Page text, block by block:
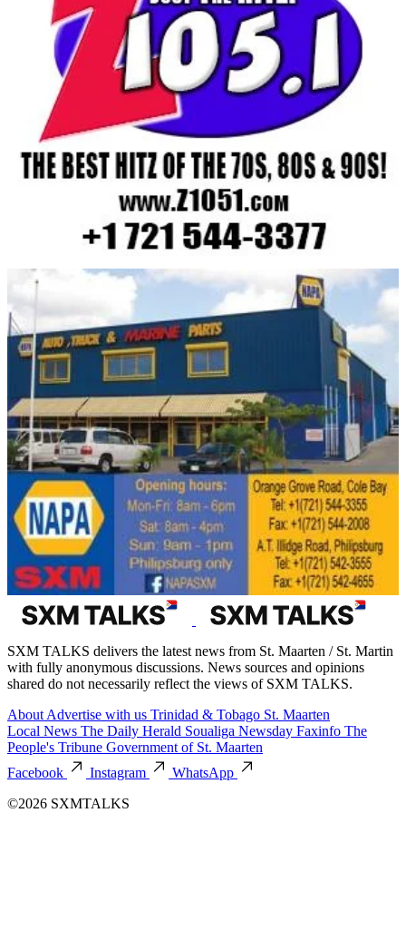
SXM TALKS delivers the latest news from St. Maarten / St. Martin
with fully anonymous discussions. News sources and opinions
shared do not necessarily reflect the views of SXM TALKS.
About Advertise with us Trinidad & Tobago St. Maarten
Local News The Daily Herald Soualiga Newsday Faxinfo The
People's Tribune Government of St. Maarten
Facebook
Instagram
WhatsApp
©2026 SXMTALKS